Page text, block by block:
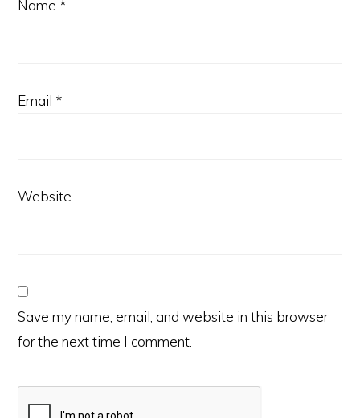
Name *
Email *
Website
Save my name, email, and website in this browser
for the next time I comment.